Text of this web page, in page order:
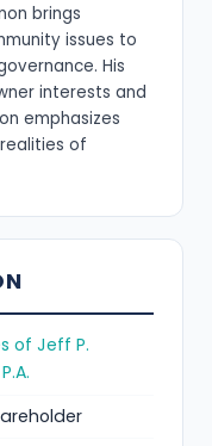
brings
issues to
His
interests and
emphasizes
of
of Jeff P.